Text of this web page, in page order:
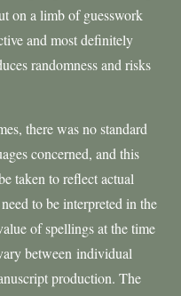
on a limb of guesswork
and most definitely
randomness and risks
there was no standard
concerned, and this
taken to reflect actual
to be interpreted in the
of spellings at the time
between individual
production. The